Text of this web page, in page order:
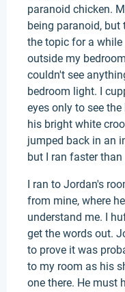
paranoid chicken.
being paranoid, but
the topic for a
outside my
couldn't see
bedroom light. I
eyes only to see
his bright white
jumped back in an
but I ran faster
I ran to Jordan's
from mine, where
understand me. I
get the words out.
to prove it was
to my room as his
one there. He must